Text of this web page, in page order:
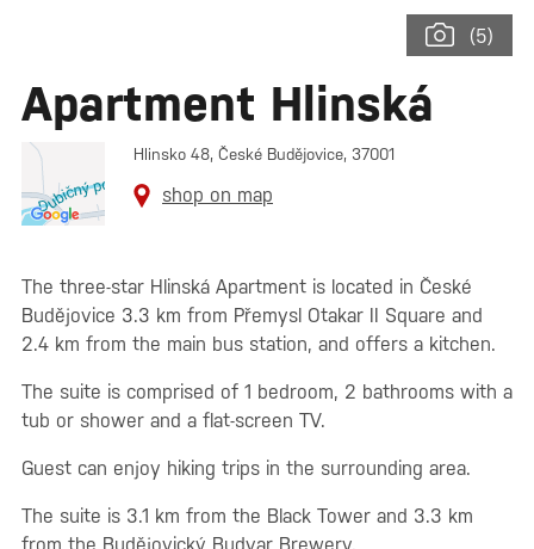
(5)
Apartment Hlinská
Hlinsko 48, České Budějovice, 37001
shop on map
The three-star Hlinská Apartment is located in České
Budějovice 3.3 km from Přemysl Otakar II Square and
2.4 km from the main bus station, and offers a kitchen.
The suite is comprised of 1 bedroom, 2 bathrooms with a
tub or shower and a flat-screen TV.
Guest can enjoy hiking trips in the surrounding area.
The suite is 3.1 km from the Black Tower and 3.3 km